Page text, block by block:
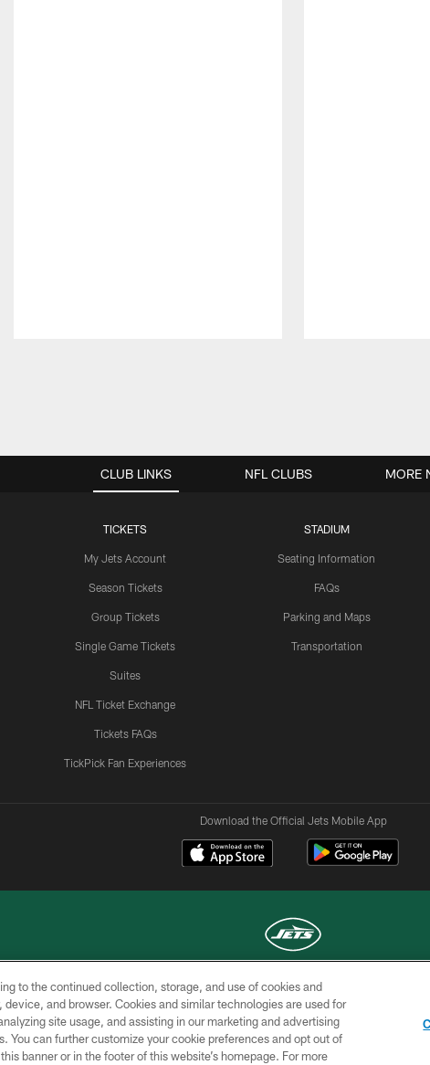
CLUB LINKS
TICKETS
My Jets Account
Season Tickets
Group Tickets
Single Game Tickets
Suites
NFL Ticket Exchange
Tickets FAQs
TickPick Fan Experiences
STADIUM
Seating Information
FAQs
Parking and Maps
Transportation
NFL CLUBS MORE
Download the Official Jets Mobile App
COPYRIGHT © 2026 NEW YORK JETS
US
TERMS OF
USE
SITE
MAP
CHOICES
to the continued collection, storage, and use of cookies and
and browser. Cookies and similar technologies are used for
site usage, and assisting in our marketing and advertising
can further customize your cookie preferences and opt out of
banner or in the footer of this website’s homepage. For more